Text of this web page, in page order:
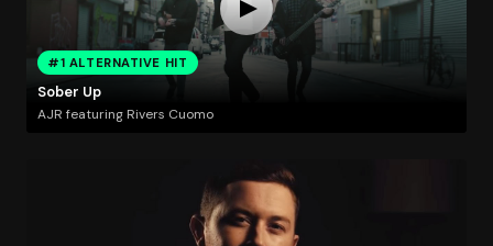
#1 ALTERNATIVE HIT
Sober Up
AJR featuring Rivers Cuomo